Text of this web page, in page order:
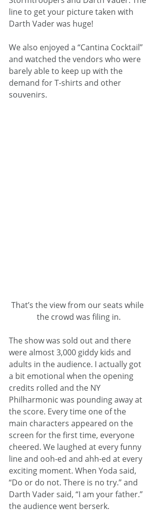
line to get your picture taken with
Darth Vader was huge!
We also enjoyed a “Cantina Cocktail”
and watched the vendors who were
barely able to keep up with the
demand for T-shirts and other
souvenirs.
That’s the view from our seats while
the crowd was filing in.
The show was sold out and there
were almost 3,000 giddy kids and
adults in the audience. I actually got
a bit emotional when the opening
credits rolled and the NY
Philharmonic was pounding away at
the score. Every time one of the
main characters appeared on the
screen for the first time, everyone
cheered. We laughed at every funny
line and ooh-ed and ahh-ed at every
exciting moment. When Yoda said,
“Do or do not. There is no try.” and
Darth Vader said, “I am your father.”
the audience went berserk.